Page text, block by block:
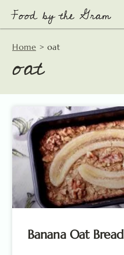
content
Home > oat
oat
Banana Oat Bread